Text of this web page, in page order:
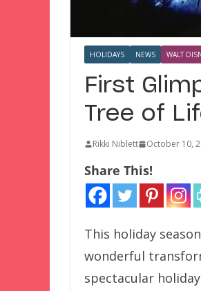
HOLIDAYS NEWS WALT
First
Tree of
Rikki Niblett October 10,
Share This!
This holiday
wonderful
spectacular